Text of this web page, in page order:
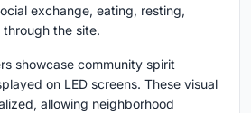
exchange, eating, resting,
the site.
showcase community spirit
on LED screens. These visual
allowing neighborhood